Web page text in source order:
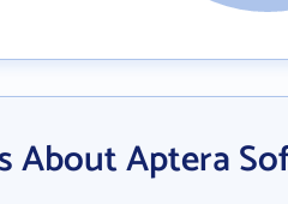
About Aptera